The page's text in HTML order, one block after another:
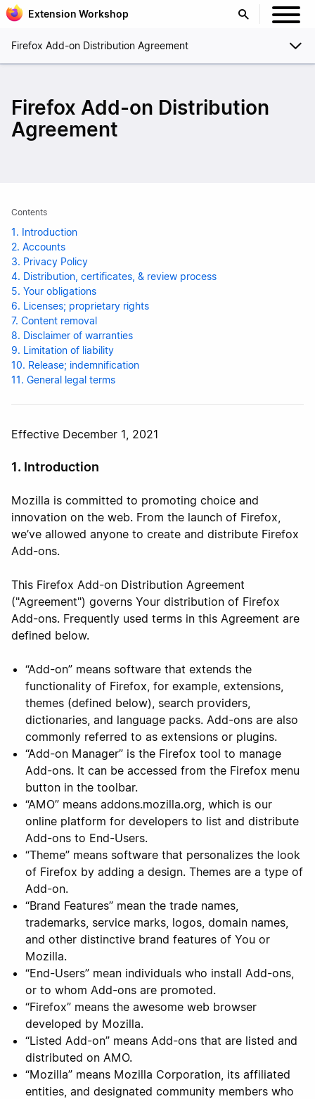
Extension Workshop
Firefox Add-on Distribution Agreement
Firefox Add-on Distribution
Agreement
Contents
1. Introduction
2. Accounts
3. Privacy Policy
4. Distribution, certificates, & review process
5. Your obligations
6. Licenses; proprietary rights
7. Content removal
8. Disclaimer of warranties
9. Limitation of liability
10. Release; indemnification
11. General legal terms
Effective December 1, 2021
1. Introduction
Mozilla is committed to promoting choice and
innovation on the web. From the launch of Firefox,
we’ve allowed anyone to create and distribute Firefox
Add-ons.
This Firefox Add-on Distribution Agreement
("Agreement") governs Your distribution of Firefox
Add-ons. Frequently used terms in this Agreement are
defined below.
“Add-on” means software that extends the
functionality of Firefox, for example, extensions,
themes (defined below), search providers,
dictionaries, and language packs. Add-ons are also
commonly referred to as extensions or plugins.
“Add-on Manager” is the Firefox tool to manage
Add-ons. It can be accessed from the Firefox menu
button in the toolbar.
“AMO” means addons.mozilla.org, which is our
online platform for developers to list and distribute
Add-ons to End-Users.
“Theme” means software that personalizes the look
of Firefox by adding a design. Themes are a type of
Add-on.
“Brand Features” mean the trade names,
trademarks, service marks, logos, domain names,
and other distinctive brand features of You or
Mozilla.
“End-Users” mean individuals who install Add-ons,
or to whom Add-ons are promoted.
“Firefox” means the awesome web browser
developed by Mozilla.
“Listed Add-on” means Add-ons that are listed and
distributed on AMO.
“Mozilla” means Mozilla Corporation, its affiliated
entities, and designated community members who